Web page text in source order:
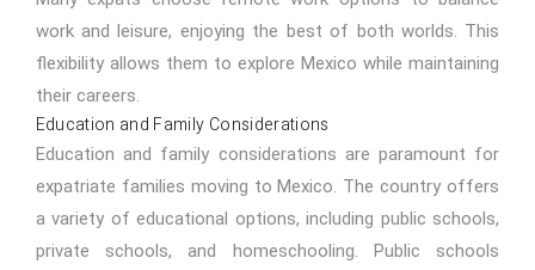
work and leisure, enjoying the best of both worlds. This
flexibility allows them to explore Mexico while maintaining
their careers.
Education and Family Considerations
Education and family considerations are paramount for
expatriate families moving to Mexico. The country offers
a variety of educational options, including public schools,
private schools, and homeschooling. Public schools